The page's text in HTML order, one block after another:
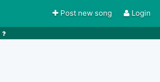
Post new song Login